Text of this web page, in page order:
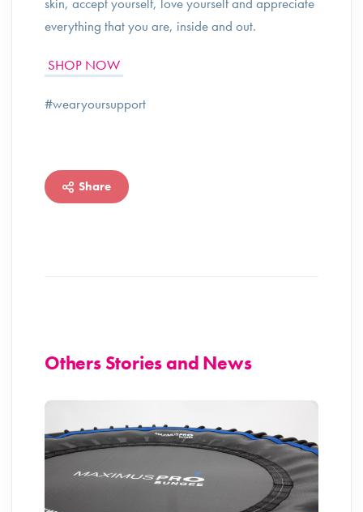
everything that you are, inside and out.
SHOP NOW
#wearyoursupport
Share
Others Stories and News